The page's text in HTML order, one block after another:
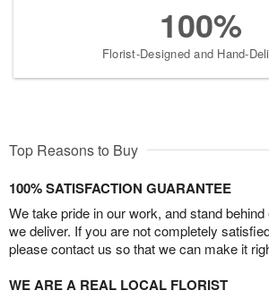
100%
Florist-Designed and Hand-
Top Reasons to Buy
100% SATISFACTION GUARANTEE
We take pride in our work, and stand
we deliver. If you are not completely
please contact us so that we can make it
WE ARE A REAL LOCAL FLORIST